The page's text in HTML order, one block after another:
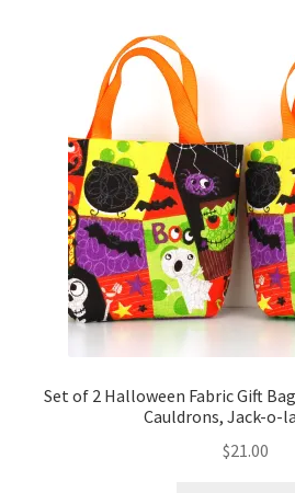
Set of 2 Halloween Fabric Gift
Cauldrons, Jack-o-
$21.00